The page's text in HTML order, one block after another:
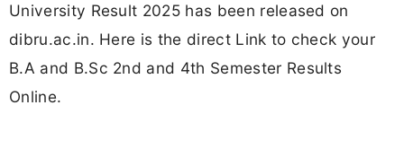
University Result 2025 has been released on
dibru.ac.in. Here is the direct Link to check your
B.A and B.Sc 2nd and 4th Semester Results
Online.